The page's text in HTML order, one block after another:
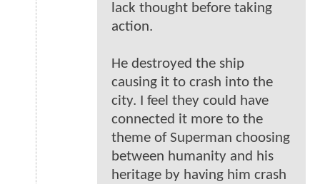
lack thought before taking
action.
He destroyed the ship
causing it to crash into the
city. I feel they could have
connected it more to the
theme of Superman choosing
between humanity and his
heritage by having him crash